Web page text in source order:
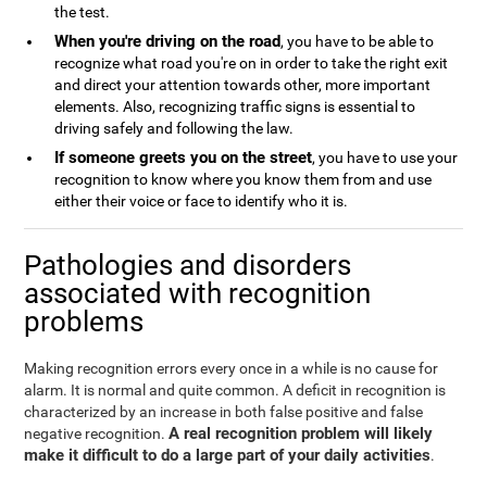
the test.
When you're driving on the road, you have to be able to
recognize what road you're on in order to take the right exit
and direct your attention towards other, more important
elements. Also, recognizing traffic signs is essential to
driving safely and following the law.
If someone greets you on the street, you have to use your
recognition to know where you know them from and use
either their voice or face to identify who it is.
Pathologies and disorders
associated with recognition
problems
Making recognition errors every once in a while is no cause for
alarm. It is normal and quite common. A deficit in recognition is
characterized by an increase in both false positive and false
negative recognition.A real recognition problem will likely
make it difficult to do a large part of your daily activities.